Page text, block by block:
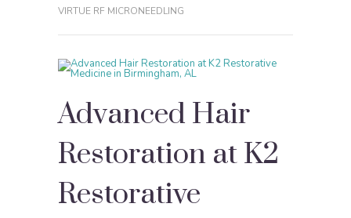
VIRTUE RF MICRONEEDLING
Advanced Hair
Restoration at K2
Restorative